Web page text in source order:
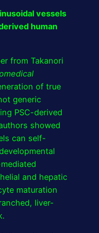
vessels
human
from Takanori
of true
generic
PSC-derived
showed
can self-
and hepatic
maturation
liver-